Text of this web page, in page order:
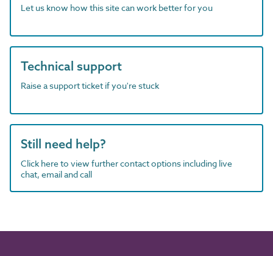
Let us know how this site can work better for you
Technical support
Raise a support ticket if you're stuck
Still need help?
Click here to view further contact options including live
chat, email and call